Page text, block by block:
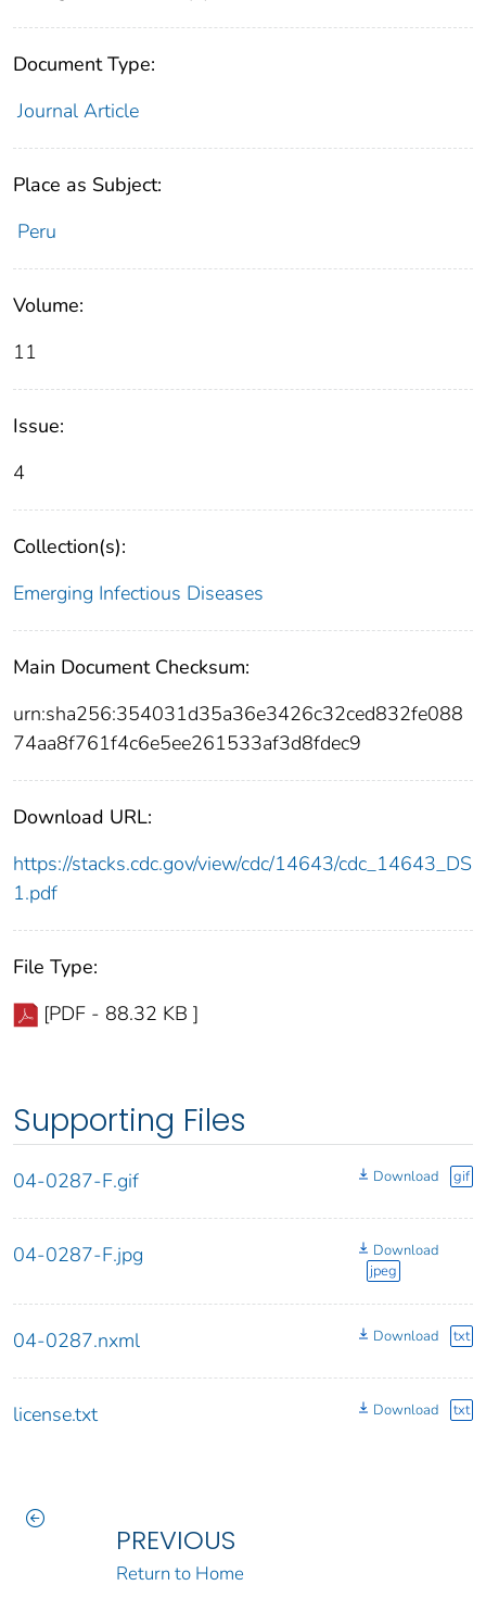
Document Type:
Journal Article
Place as Subject:
Peru
Volume:
11
Issue:
4
Collection(s):
Emerging Infectious Diseases
Main Document Checksum:
urn:sha256:354031d35a36e3426c32ced832fe088
74aa8f761f4c6e5ee261533af3d8fdec9
Download URL:
https://stacks.cdc.gov/view/cdc/14643/cdc_14643_DS
1.pdf
File Type:
[PDF - 88.32 KB ]
Supporting Files
04-0287-F.gif Download gif
04-0287-F.jpg
Download
jpeg
04-0287.nxml Download txt
license.txt Download txt
PREVIOUS
Return to Home